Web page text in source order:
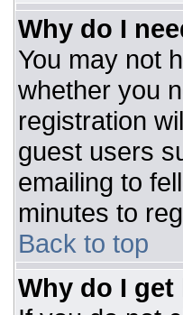
Why do I
You may not
whether you
registration
guest users
emailing to
minutes to
Back to top
Why do I